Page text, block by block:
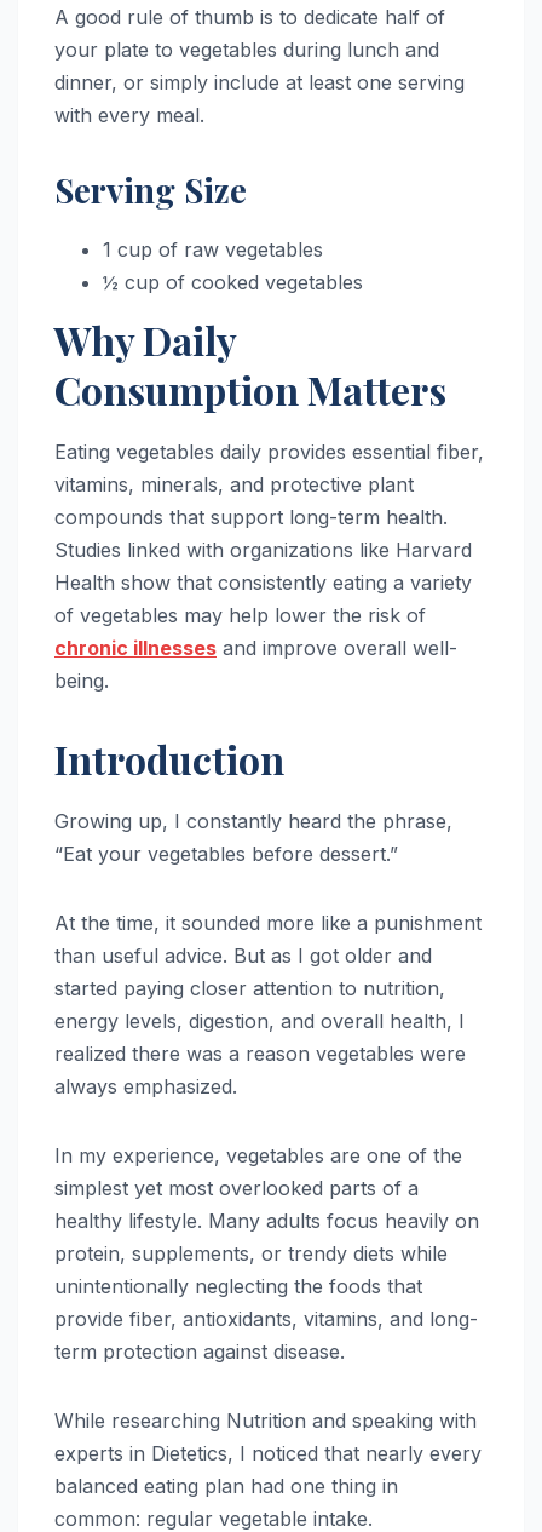
A good rule of thumb is to dedicate half of
your plate to vegetables during lunch and
dinner, or simply include at least one serving
with every meal.
Serving Size
1 cup of raw vegetables
½ cup of cooked vegetables
Why Daily
Consumption Matters
Eating vegetables daily provides essential fiber,
vitamins, minerals, and protective plant
compounds that support long-term health.
Studies linked with organizations like Harvard
Health show that consistently eating a variety
of vegetables may help lower the risk of
chronic illnesses and improve overall well-
being.
Introduction
Growing up, I constantly heard the phrase,
“Eat your vegetables before dessert.”
At the time, it sounded more like a punishment
than useful advice. But as I got older and
started paying closer attention to nutrition,
energy levels, digestion, and overall health, I
realized there was a reason vegetables were
always emphasized.
In my experience, vegetables are one of the
simplest yet most overlooked parts of a
healthy lifestyle. Many adults focus heavily on
protein, supplements, or trendy diets while
unintentionally neglecting the foods that
provide fiber, antioxidants, vitamins, and long-
term protection against disease.
While researching Nutrition and speaking with
experts in Dietetics, I noticed that nearly every
balanced eating plan had one thing in
common: regular vegetable intake.